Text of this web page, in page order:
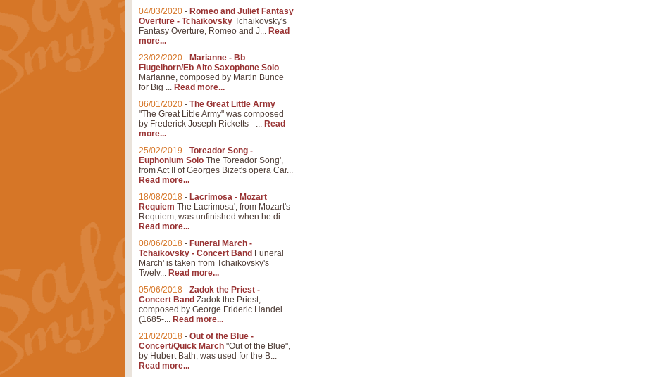
04/03/2020 - Romeo and Juliet Fantasy
Overture - Tchaikovsky Tchaikovsky's
Fantasy Overture, Romeo and J... Read
more...
23/02/2020 - Marianne - Bb
Flugelhorn/Eb Alto Saxophone Solo
Marianne, composed by Martin Bunce
for Big ... Read more...
06/01/2020 - The Great Little Army
"The Great Little Army" was composed
by Frederick Joseph Ricketts - ... Read
more...
25/02/2019 - Toreador Song -
Euphonium Solo The Toreador Song',
from Act II of Georges Bizet's opera Car...
Read more...
18/08/2018 - Lacrimosa - Mozart
Requiem The Lacrimosa', from Mozart's
Requiem, was unfinished when he di...
Read more...
08/06/2018 - Funeral March -
Tchaikovsky - Concert Band Funeral
March' is taken from Tchaikovsky's
Twelv... Read more...
05/06/2018 - Zadok the Priest -
Concert Band Zadok the Priest,
composed by George Frideric Handel
(1685-... Read more...
21/02/2018 - Out of the Blue -
Concert/Quick March "Out of the Blue",
by Hubert Bath, was used for the B...
Read more...